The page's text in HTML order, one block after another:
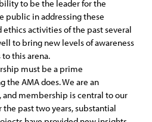
to be the leader for the
public in addressing these
ethics activities of the past several
to bring new levels of awareness
this arena.
must be a prime
AMA does. We are an
and membership is central to our
past two years, substantial